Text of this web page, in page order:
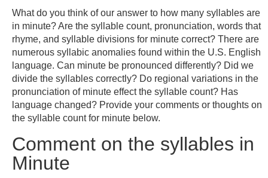
What do you think of our answer to how many syllables are
in minute? Are the syllable count, pronunciation, words that
rhyme, and syllable divisions for minute correct? There are
numerous syllabic anomalies found within the U.S. English
language. Can minute be pronounced differently? Did we
divide the syllables correctly? Do regional variations in the
pronunciation of minute effect the syllable count? Has
language changed? Provide your comments or thoughts on
the syllable count for minute below.
Comment on the syllables in
Minute